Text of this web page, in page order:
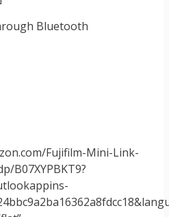
Bluetooth
Fujifilm-Mini-Link-
B07XYPBKT9?